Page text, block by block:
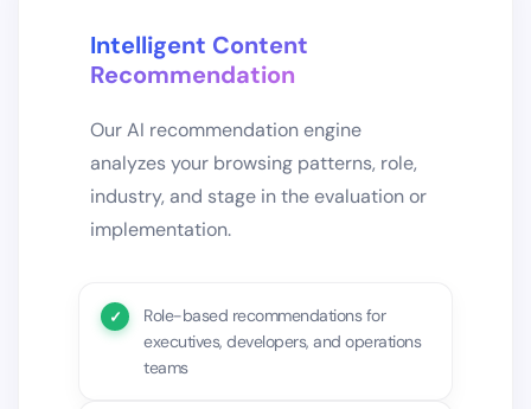
Intelligent Content
Recommendation
Our AI recommendation engine
analyzes your browsing patterns, role,
industry, and stage in the evaluation or
implementation.
Role-based recommendations for
executives, developers, and operations
teams